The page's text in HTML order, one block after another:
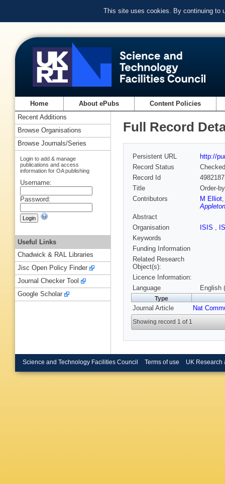
This site uses cookies. By continuing to
Home About ePubs Content Policies
Full Record
Persistent URL
http://
Record Status
Checked
Record Id
Title
Order-
Contributors
M Elliot
Abstract
Organisation
ISIS ,
Keywords
Funding Information
Related Research
Object(s):
Licence Information:
Language
English
Type
Journal Article Nat
Showing record 1 of 1
Recent Additions
Browse Organisations
Browse Journals/Series
Login to add & manage
publications and access
information for OA publishing
Username:
Password:
Useful Links
Chadwick & RAL Libraries
Jisc Open Policy Finder
Journal Checker Tool
Google Scholar
Science and Technology Facilities Council Terms of use UK Research